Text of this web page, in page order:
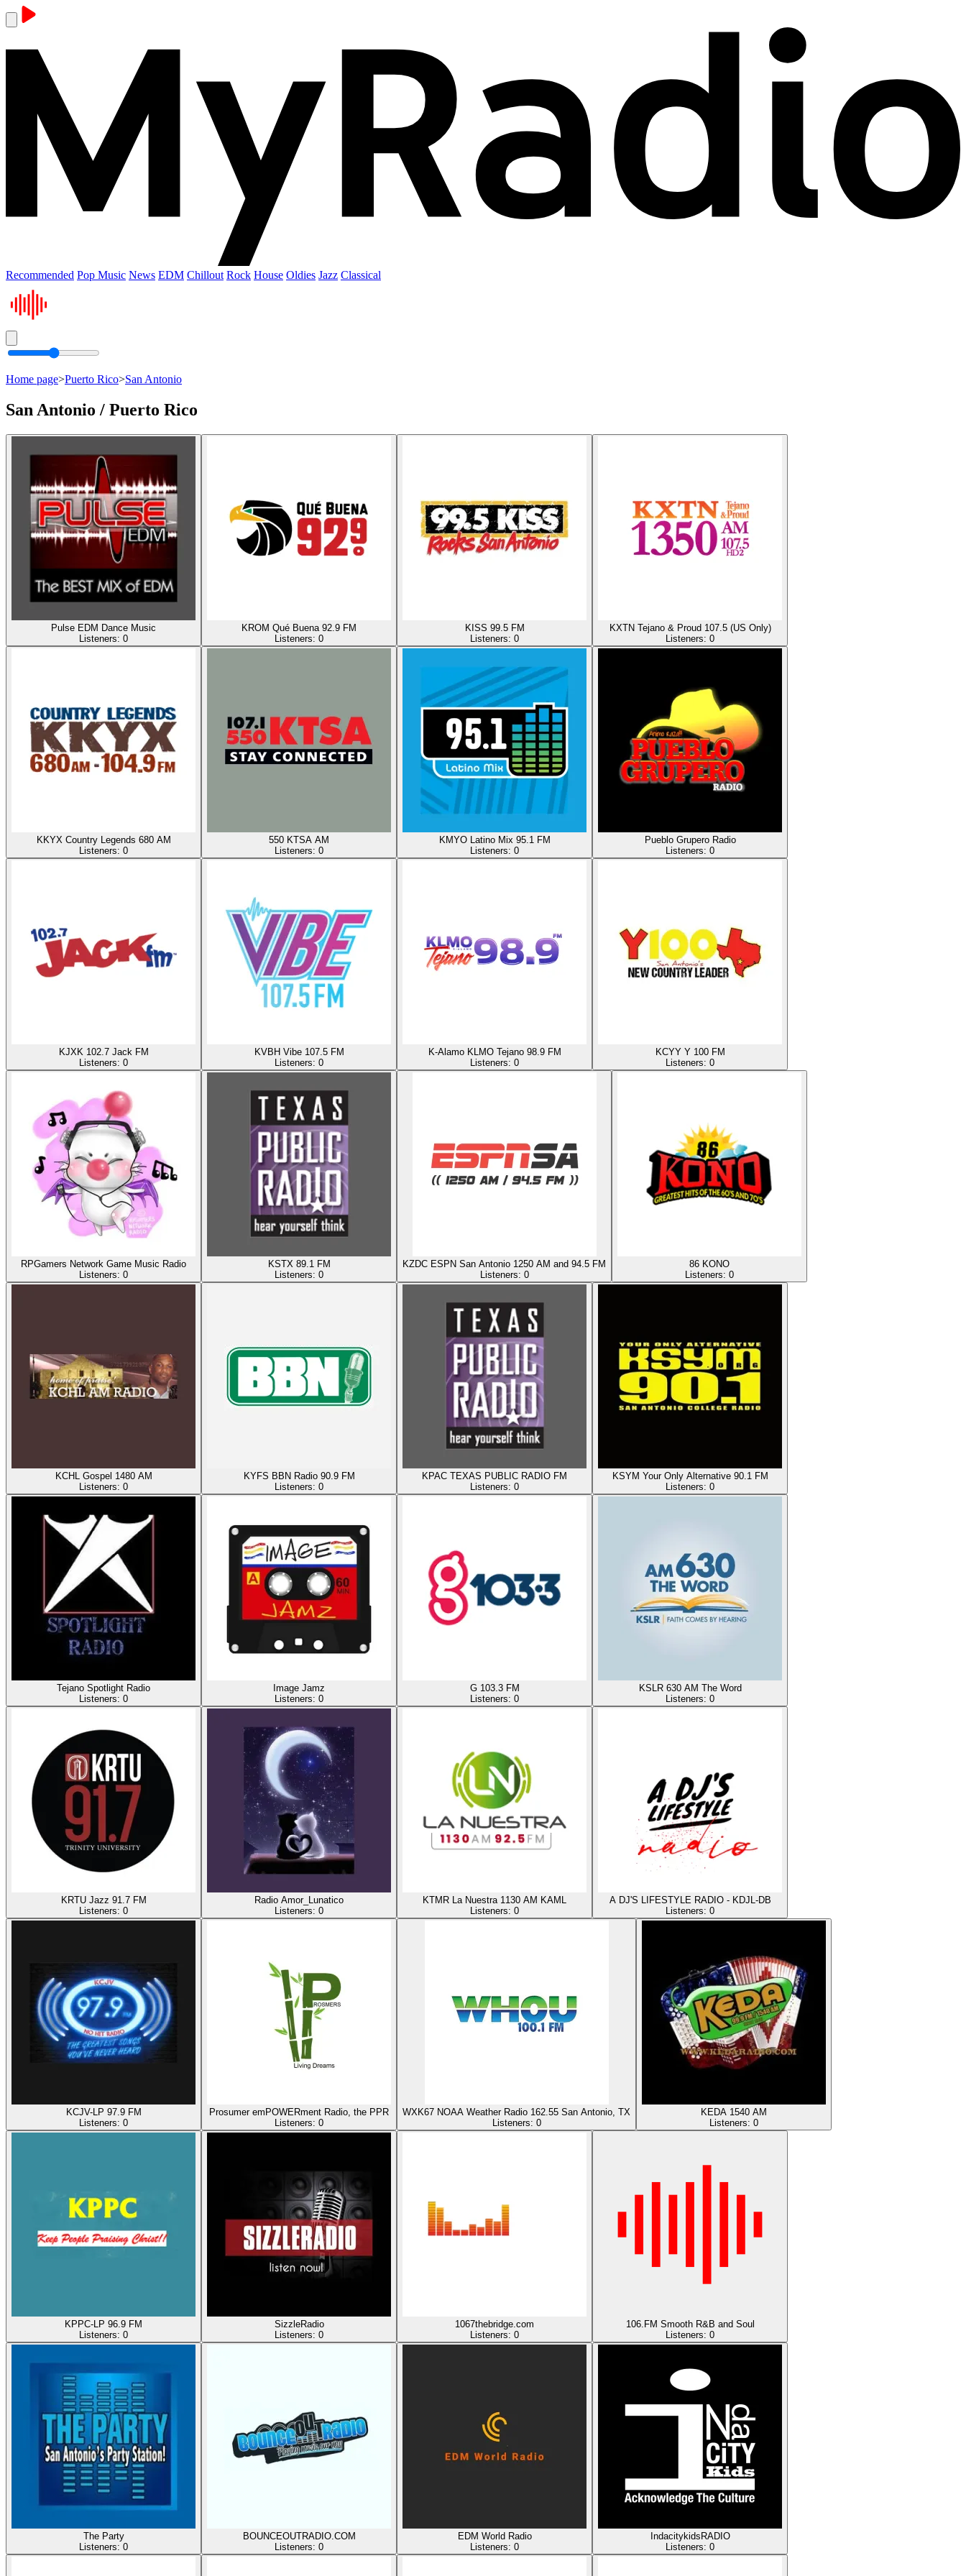
Recommended Pop Music News EDM Chillout Rock House Oldies Jazz Classical
Home page>Puerto Rico>San Antonio
San Antonio / Puerto Rico
Pulse EDM Dance Music
Listeners: 0
KROM Qué Buena 92.9 FM
Listeners: 0
KISS 99.5 FM
Listeners: 0
KXTN Tejano & Proud 107.5 (US Only)
Listeners: 0
KKYX Country Legends 680 AM
Listeners: 0
550 KTSA AM
Listeners: 0
KMYO Latino Mix 95.1 FM
Listeners: 0
Pueblo Grupero Radio
Listeners: 0
KJXK 102.7 Jack FM
Listeners: 0
KVBH Vibe 107.5 FM
Listeners: 0
K-Alamo KLMO Tejano 98.9 FM
Listeners: 0
KCYY Y 100 FM
Listeners: 0
RPGamers Network Game Music Radio
Listeners: 0
KSTX 89.1 FM
Listeners: 0
KZDC ESPN San Antonio 1250 AM and 94.5 FM
Listeners: 0
86 KONO
Listeners: 0
KCHL Gospel 1480 AM
Listeners: 0
KYFS BBN Radio 90.9 FM
Listeners: 0
KPAC TEXAS PUBLIC RADIO FM
Listeners: 0
KSYM Your Only Alternative 90.1 FM
Listeners: 0
Tejano Spotlight Radio
Listeners: 0
Image Jamz
Listeners: 0
G 103.3 FM
Listeners: 0
KSLR 630 AM The Word
Listeners: 0
KRTU Jazz 91.7 FM
Listeners: 0
Radio Amor_Lunatico
Listeners: 0
KTMR La Nuestra 1130 AM KAML
Listeners: 0
A DJ'S LIFESTYLE RADIO - KDJL-DB
Listeners: 0
KCJV-LP 97.9 FM
Listeners: 0
Prosumer emPOWERment Radio, the PPR
Listeners: 0
WXK67 NOAA Weather Radio 162.55 San Antonio, TX
Listeners: 0
KEDA 1540 AM
Listeners: 0
KPPC-LP 96.9 FM
Listeners: 0
SizzleRadio
Listeners: 0
1067thebridge.com
Listeners: 0
106.FM Smooth R&B and Soul
Listeners: 0
The Party
Listeners: 0
BOUNCEOUTRADIO.COM
Listeners: 0
EDM World Radio
Listeners: 0
IndacitykidsRADIO
Listeners: 0